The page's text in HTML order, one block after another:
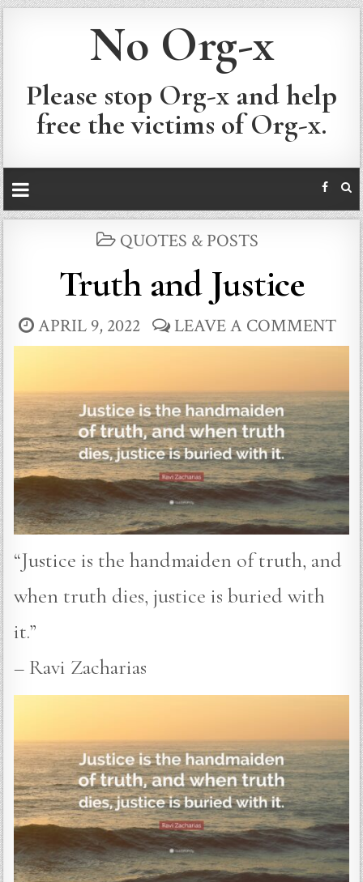
No Org-x
Please stop Org-x and help
free the victims of Org-x.
POSTED
IN
QUOTES & POSTS
Truth and Justice
APRIL 9, 2022 LEAVE A COMMENT
“Justice is the handmaiden of truth, and
when truth dies, justice is buried with
it.”
– Ravi Zacharias